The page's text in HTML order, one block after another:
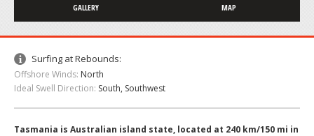
GALLERY MAP
Surfing at Rebounds:
Offshore Winds: North
Ideal Swell Direction: South, Southwest
Tasmania is Australian island state, located at 240 km/150 mi in